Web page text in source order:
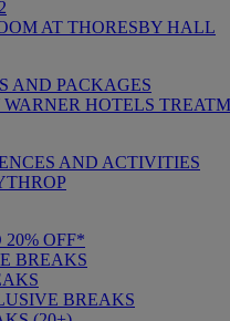
AT THORESBY HALL
AND PACKAGES
WARNER HOTELS
AND ACTIVITIES
20% OFF*
BREAKS
BREAKS